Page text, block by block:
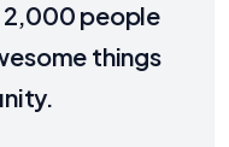
2,000 people
things